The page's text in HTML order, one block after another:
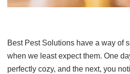
Best Pest Solutions have a way of
when we least expect them. One
perfectly cozy, and the next, you